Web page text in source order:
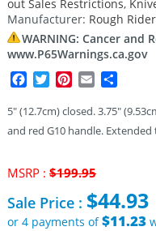
out Sales Restrictions,
Manufacturer: Rough
WARNING: Cancer and
www.P65Warnings.ca.gov
Facebook
TwitterPinterest
EmailShare
5″ (12.7cm) closed. 3.75″
and red G10 handle.
MSRP : $199.95Original
was:
$199.95.
Sale Price : $44.93
or 4 payments of$11.23